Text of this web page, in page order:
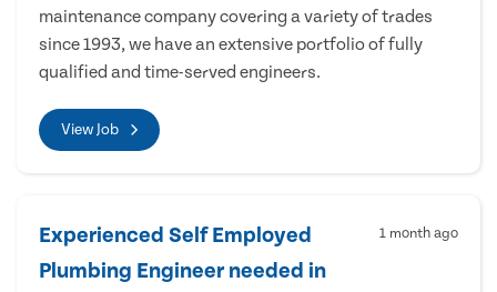
maintenance company covering a variety of trades
since 1993, we have an extensive portfolio of fully
qualified and time-served engineers.
View Job
Experienced Self Employed
Plumbing Engineer needed in
1 month ago